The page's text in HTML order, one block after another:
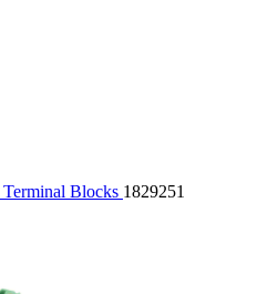
Terminal Blocks 1829251